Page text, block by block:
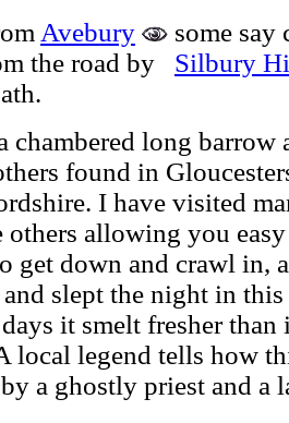
Avebury
some
the road by Silbury
chambered long
found in
I have visited
others allowing you
get down and crawl in,
slept the night in
it smelt fresher
local legend tells how
a ghostly priest and a